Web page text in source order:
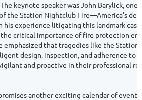
keynote speaker was John Barylick,
the Station Nightclub Fire—America’s
his experience litigating this landmark
the critical importance of fire protection
emphasized that tragedies like the Station
design, inspection, and adherence to
and proactive in their professional
another exciting calendar of